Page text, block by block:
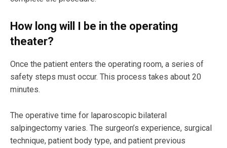
How long will I be in the operating
theater?
Once the patient enters the operating room, a series of
safety steps must occur. This process takes about 20
minutes.
The operative time for laparoscopic bilateral
salpingectomy varies. The surgeon’s experience, surgical
technique, patient body type, and patient previous